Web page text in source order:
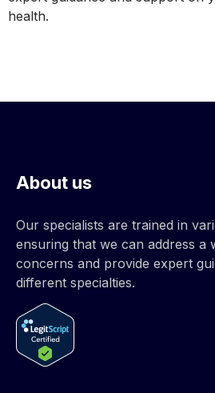
health.
About us
Our specialists are trained in
ensuring that we can address a
concerns and provide expert
different specialties.